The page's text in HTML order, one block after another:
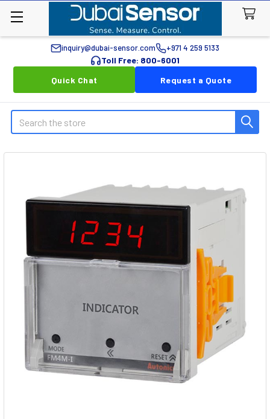
inquiry@dubai-sensor.com +971 4 259 5133
Toll Free: 800-6001
Quick Chat
Request a Quote
Search